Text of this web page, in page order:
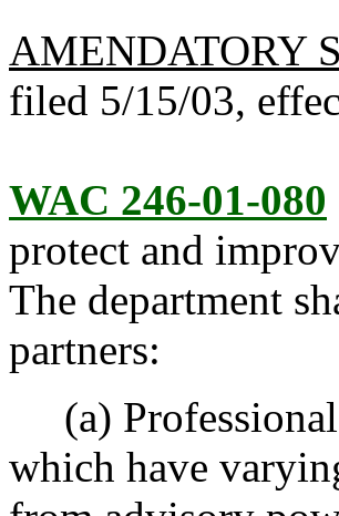
AMENDATORY
filed 5/15/03,
WAC 246-01-080
protect and
The department
partners:
(a) Professional
which have